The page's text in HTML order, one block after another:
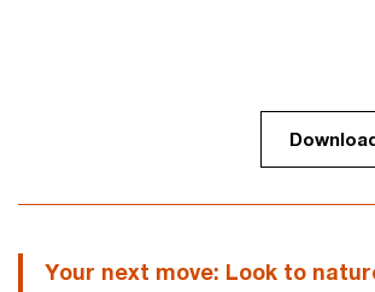
Your next move: Look to